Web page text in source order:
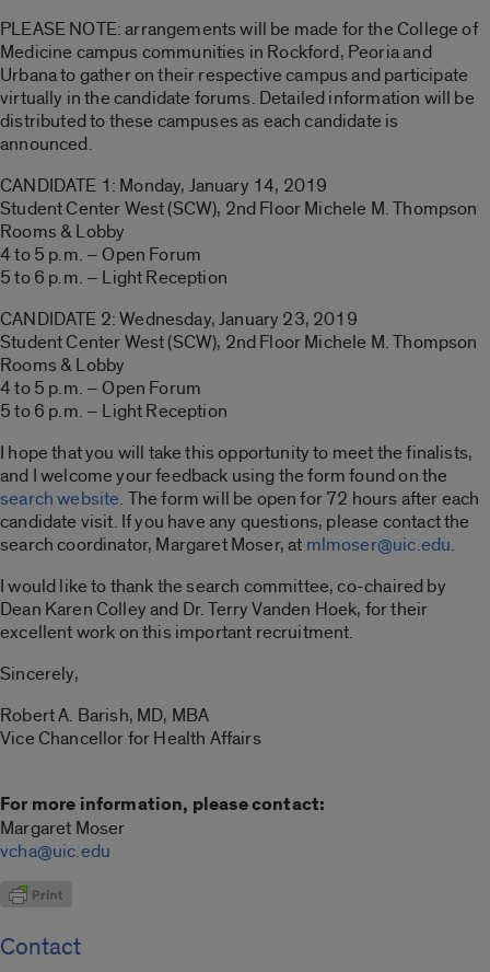
PLEASE NOTE: arrangements will be made for the College of
Medicine campus communities in Rockford, Peoria and
Urbana to gather on their respective campus and participate
virtually in the candidate forums. Detailed information will be
distributed to these campuses as each candidate is
announced.
CANDIDATE 1: Monday, January 14, 2019
Student Center West (SCW), 2nd Floor Michele M. Thompson
Rooms & Lobby
4 to 5 p.m. – Open Forum
5 to 6 p.m. – Light Reception
CANDIDATE 2: Wednesday, January 23, 2019
Student Center West (SCW), 2nd Floor Michele M. Thompson
Rooms & Lobby
4 to 5 p.m. – Open Forum
5 to 6 p.m. – Light Reception
I hope that you will take this opportunity to meet the finalists,
and I welcome your feedback using the form found on the
search website. The form will be open for 72 hours after each
candidate visit. If you have any questions, please contact the
search coordinator, Margaret Moser, at mlmoser@uic.edu.
I would like to thank the search committee, co-chaired by
Dean Karen Colley and Dr. Terry Vanden Hoek, for their
excellent work on this important recruitment.
Sincerely,
Robert A. Barish, MD, MBA
Vice Chancellor for Health Affairs
For more information, please contact:
Margaret Moser
vcha@uic.edu
Contact